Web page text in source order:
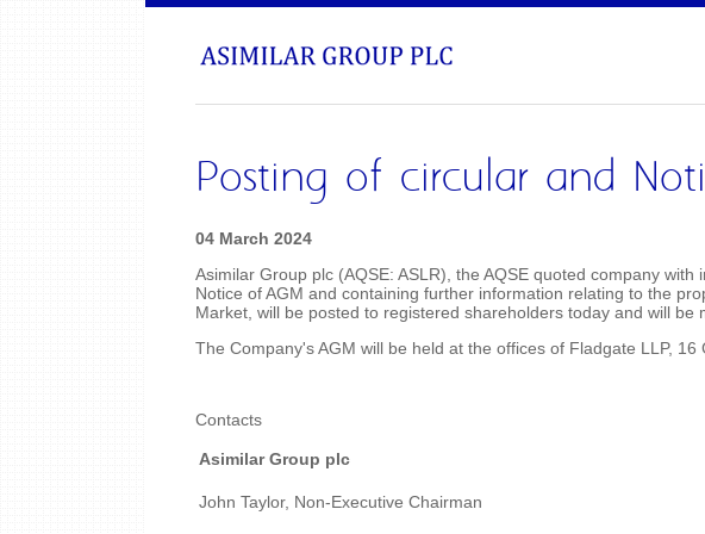
Posting of circular and
04 March 2024
Asimilar Group plc (AQSE: ASLR), the AQSE quoted company
Notice of AGM and containing further information relating to the
Market, will be posted to registered shareholders today and will
The Company's AGM will be held at the offices of Fladgate LLP,
Contacts
Asimilar Group plc
John Taylor, Non-Executive Chairman